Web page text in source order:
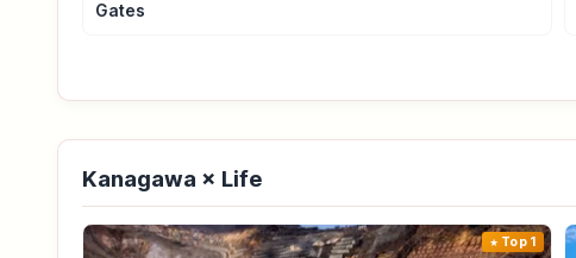
Gates
Kanagawa × Life
Top 1